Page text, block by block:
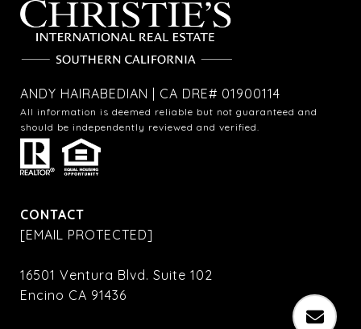
ANDY HAIRABEDIAN | CA DRE# 01900114
All information is deemed reliable but not guaranteed and
should be independently reviewed and verified.
CONTACT
[EMAIL PROTECTED]
16501 Ventura Blvd. Suite 102
Encino CA 91436